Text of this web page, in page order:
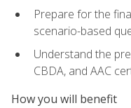
Prepare for the
scenario-based
Understand the
CBDA, and AAC
How you will benefit